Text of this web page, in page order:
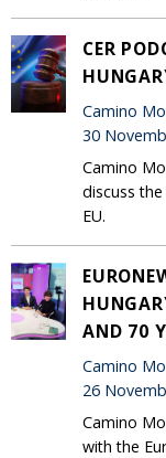
CER
Camino
30
Camino
discuss
EU.
AND 70
Camino
26
Camino
with the